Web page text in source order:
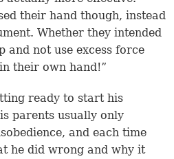
their hand though, instead
Whether they intended
and not use excess force
their own hand!”
ready to start his
parents usually only
and each time
he did wrong and why it